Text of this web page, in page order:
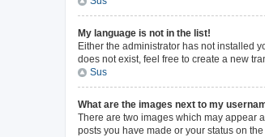
My language is not in the list!
Either the administrator has not installed
does not exist, feel free to create a new
Sus
What are the images next to my
There are two images which may appear
posts you have made or your status on